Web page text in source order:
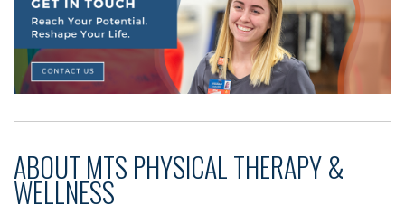
ABOUT MTS PHYSICAL THERAPY &
WELLNESS